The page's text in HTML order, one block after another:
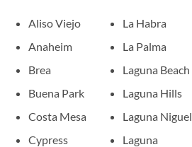
Aliso Viejo
Anaheim
Brea
Buena Park
Costa Mesa
Cypress
La Habra
La Palma
Laguna Beach
Laguna Hills
Laguna Niguel
Laguna